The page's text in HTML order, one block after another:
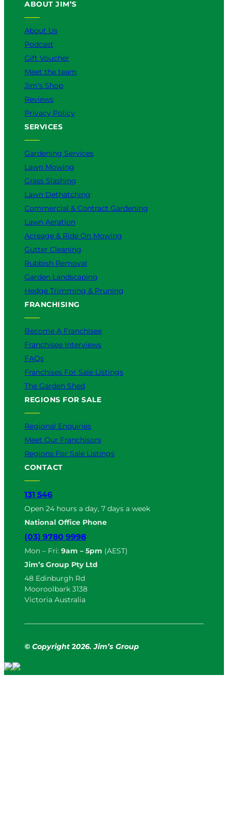
ABOUT JIM’S
About Us
Podcast
Gift Voucher
Meet the team
Jim’s Shop
Reviews
Privacy Policy
SERVICES
Gardening Services
Lawn Mowing
Grass Slashing
Lawn Dethatching
Commercial & Contract Gardening
Lawn Aeration
Acreage & Ride On Mowing
Gutter Cleaning
Rubbish Removal
Garden Landscaping
Hedge Trimming & Pruning
FRANCHISING
Become A Franchisee
Franchisee Interviews
FAQs
Franchises For Sale Listings
The Garden Shed
REGIONS FOR SALE
Regional Enquiries
Meet Our Franchisors
Regions For Sale Listings
CONTACT
131 546
Open 24 hours a day, 7 days a week
National Office Phone
(03) 9780 9998
Mon – Fri: 9am – 5pm (AEST)
Jim’s Group Pty Ltd
48 Edinburgh Rd
Mooroolbark 3138
Victoria Australia
© Copyright 2026. Jim’s Group